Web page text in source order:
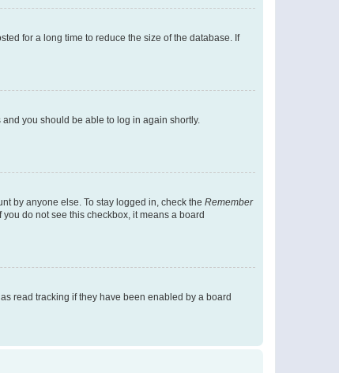
for a long time to reduce the size of the database. If
and you should be able to log in again shortly.
by anyone else. To stay logged in, check the Remember
do not see this checkbox, it means a board
read tracking if they have been enabled by a board